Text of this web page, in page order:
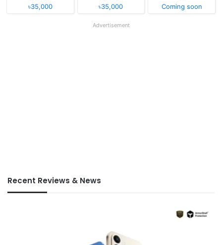
৳35,000
৳35,000
Coming soon
Advertisement
Recent Reviews & News